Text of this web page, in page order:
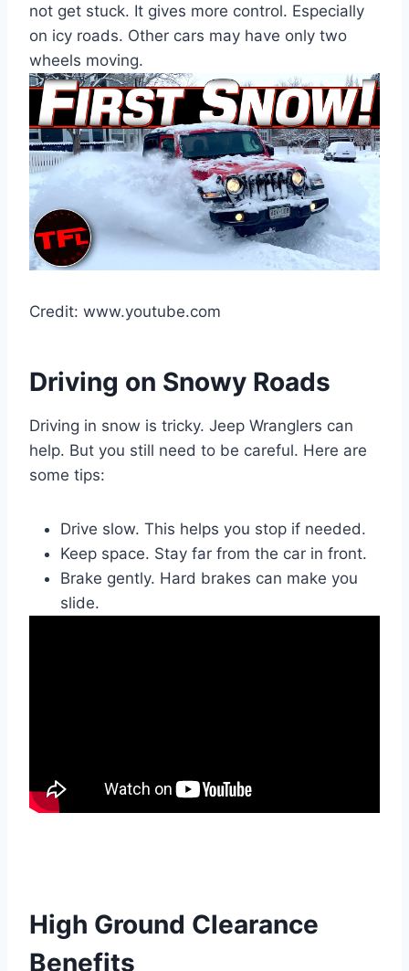
not get stuck. It gives more control. Especially
on icy roads. Other cars may have only two
wheels moving.
Credit: www.youtube.com
Driving on Snowy Roads
Driving in snow is tricky. Jeep Wranglers can
help. But you still need to be careful. Here are
some tips:
Drive slow. This helps you stop if needed.
Keep space. Stay far from the car in front.
Brake gently. Hard brakes can make you
slide.
High Ground Clearance
Benefits